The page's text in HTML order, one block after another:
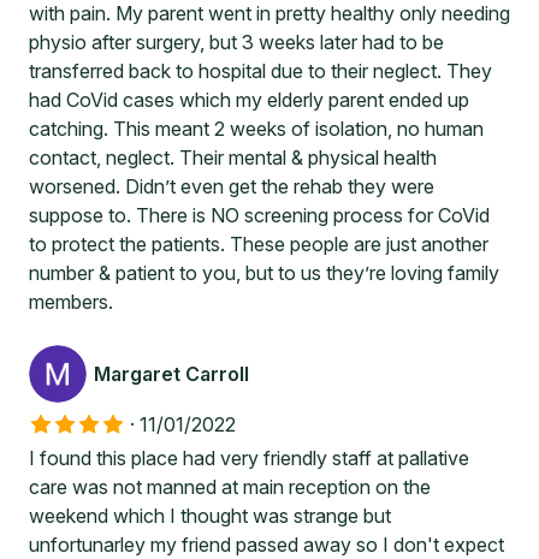
with pain. My parent went in pretty healthy only needing
physio after surgery, but 3 weeks later had to be
transferred back to hospital due to their neglect. They
had CoVid cases which my elderly parent ended up
catching. This meant 2 weeks of isolation, no human
contact, neglect. Their mental & physical health
worsened. Didn’t even get the rehab they were
suppose to. There is NO screening process for CoVid
to protect the patients. These people are just another
number & patient to you, but to us they’re loving family
members.
Margaret Carroll
· 11/01/2022
I found this place had very friendly staff at pallative
care was not manned at main reception on the
weekend which I thought was strange but
unfortunarley my friend passed away so I don't expect